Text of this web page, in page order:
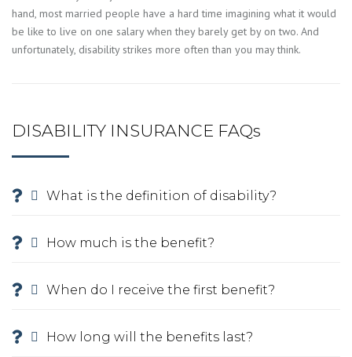
hand, most married people have a hard time imagining what it would
be like to live on one salary when they barely get by on two. And
unfortunately, disability strikes more often than you may think.
DISABILITY INSURANCE FAQs
What is the definition of disability?
How much is the benefit?
When do I receive the first benefit?
How long will the benefits last?